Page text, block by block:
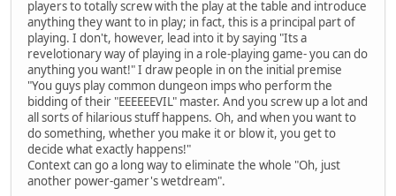
players to totally screw with the play at the table and introduce
anything they want to in play; in fact, this is a principal part of
playing. I don't, however, lead into it by saying "Its a
revelotionary way of playing in a role-playing game- you can do
anything you want!" I draw people in on the initial premise
"You guys play common dungeon imps who perform the
bidding of their "EEEEEEVIL" master. And you screw up a lot and
all sorts of hilarious stuff happens. Oh, and when you want to
do something, whether you make it or blow it, you get to
decide what exactly happens!"
Context can go a long way to eliminate the whole "Oh, just
another power-gamer's wetdream".